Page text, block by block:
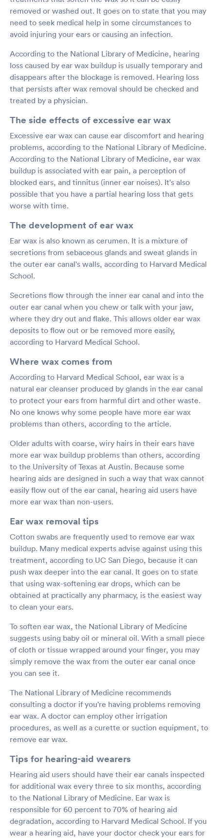
removed or washed out. It goes on to state that you may
need to seek medical help in some circumstances to
avoid injuring your ears or causing an infection.
According to the National Library of Medicine, hearing
loss caused by ear wax buildup is usually temporary and
disappears after the blockage is removed. Hearing loss
that persists after wax removal should be checked and
treated by a physician.
The side effects of excessive ear wax
Excessive ear wax can cause ear discomfort and hearing
problems, according to the National Library of Medicine.
According to the National Library of Medicine, ear wax
buildup is associated with ear pain, a perception of
blocked ears, and tinnitus (inner ear noises). It's also
possible that you have a partial hearing loss that gets
worse with time.
The development of ear wax
Ear wax is also known as cerumen. It is a mixture of
secretions from sebaceous glands and sweat glands in
the outer ear canal's walls, according to Harvard Medical
School.
Secretions flow through the inner ear canal and into the
outer ear canal when you chew or talk with your jaw,
where they dry out and flake. This allows older ear wax
deposits to flow out or be removed more easily,
according to Harvard Medical School.
Where wax comes from
According to Harvard Medical School, ear wax is a
natural ear cleanser produced by glands in the ear canal
to protect your ears from harmful dirt and other waste.
No one knows why some people have more ear wax
problems than others, according to the article.
Older adults with coarse, wiry hairs in their ears have
more ear wax buildup problems than others, according
to the University of Texas at Austin. Because some
hearing aids are designed in such a way that wax cannot
easily flow out of the ear canal, hearing aid users have
more ear wax than non-users.
Ear wax removal tips
Cotton swabs are frequently used to remove ear wax
buildup. Many medical experts advise against using this
treatment, according to UC San Diego, because it can
push wax deeper into the ear canal. It goes on to state
that using wax-softening ear drops, which can be
obtained at practically any pharmacy, is the easiest way
to clean your ears.
To soften ear wax, the National Library of Medicine
suggests using baby oil or mineral oil. With a small piece
of cloth or tissue wrapped around your finger, you may
simply remove the wax from the outer ear canal once
you can see it.
The National Library of Medicine recommends
consulting a doctor if you're having problems removing
ear wax. A doctor can employ other irrigation
procedures, as well as a curette or suction equipment, to
remove ear wax.
Tips for hearing-aid wearers
Hearing aid users should have their ear canals inspected
for additional wax every three to six months, according
to the National Library of Medicine. Ear wax is
responsible for 60 percent to 70% of hearing aid
degradation, according to Harvard Medical School. If you
wear a hearing aid, have your doctor check your ears for